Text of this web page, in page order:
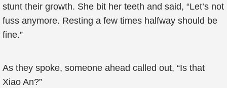
stunt their growth. She bit her teeth and said, “Let’s not
fuss anymore. Resting a few times halfway should be
fine.”
As they spoke, someone ahead called out, “Is that
Xiao An?”